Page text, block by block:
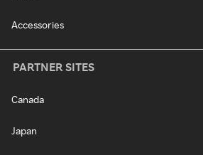
Accessories
PARTNER SITES
Canada
Japan